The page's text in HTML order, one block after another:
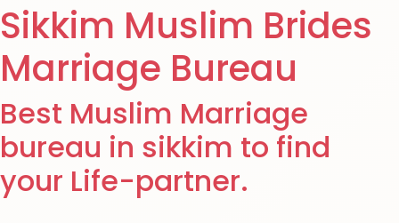
Sikkim Muslim Brides
Marriage Bureau
Best Muslim Marriage
bureau in sikkim to find
your Life-partner.